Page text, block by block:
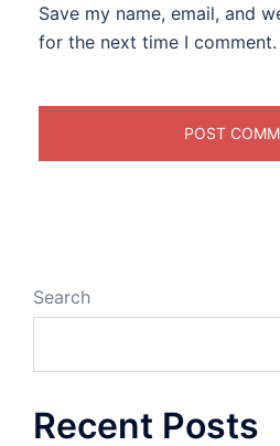
Save my name, email, and
for the next time I comment.
Search
Recent Posts